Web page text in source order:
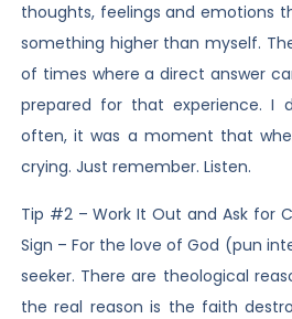
thoughts, feelings and emotions
something higher than myself.
of times where a direct answer
prepared for that experience. I
often, it was a moment that
crying. Just remember. Listen.
Tip #2 – Work It Out and Ask for
Sign – For the love of God (pun
seeker. There are theological
the real reason is the faith